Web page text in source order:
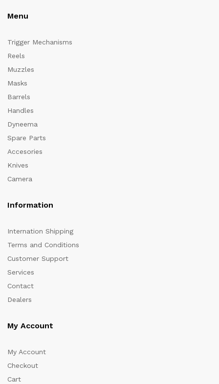
Menu
Trigger Mechanisms
Reels
Muzzles
Masks
Barrels
Handles
Dyneema
Spare Parts
Accesories
Knives
Camera
Information
Internation Shipping
Terms and Conditions
Customer Support
Services
Contact
Dealers
My Account
My Account
Checkout
Cart